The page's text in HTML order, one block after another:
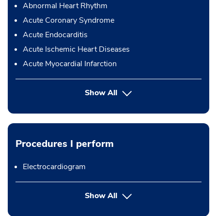
Abnormal Heart Rhythm
Acute Coronary Syndrome
Acute Endocarditis
Acute Ischemic Heart Diseases
Acute Myocardial Infarction
Show All
Procedures I perform
Electrocardiogram
Show Allbutton Press enter to expand